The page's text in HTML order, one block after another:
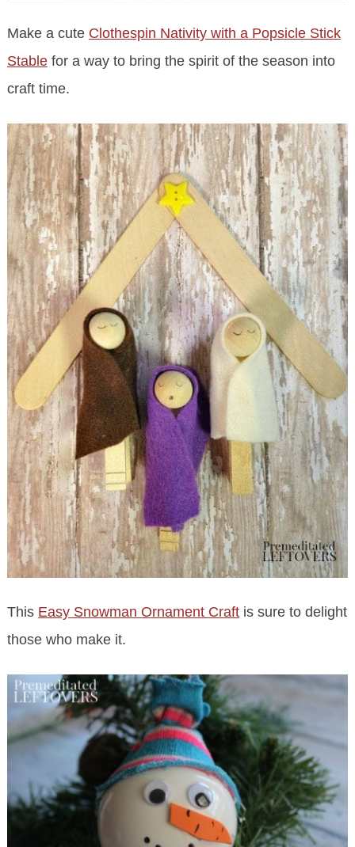
Make a cute Clothespin Nativity with a Popsicle Stick
Stablefor a way to bring the spirit of the season into
craft time.
This Easy Snowman Ornament Craftis sure to delight
those who make it.